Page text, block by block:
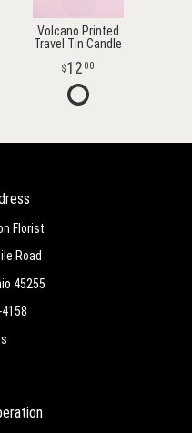
Volcano Printed
Travel Tin Candle
12 00
Florist
Road
45255